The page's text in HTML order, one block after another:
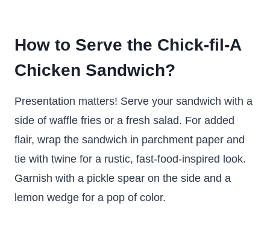
How to Serve the Chick-fil-A
Chicken Sandwich?
Presentation matters! Serve your sandwich with a
side of waffle fries or a fresh salad. For added
flair, wrap the sandwich in parchment paper and
tie with twine for a rustic, fast-food-inspired look.
Garnish with a pickle spear on the side and a
lemon wedge for a pop of color.